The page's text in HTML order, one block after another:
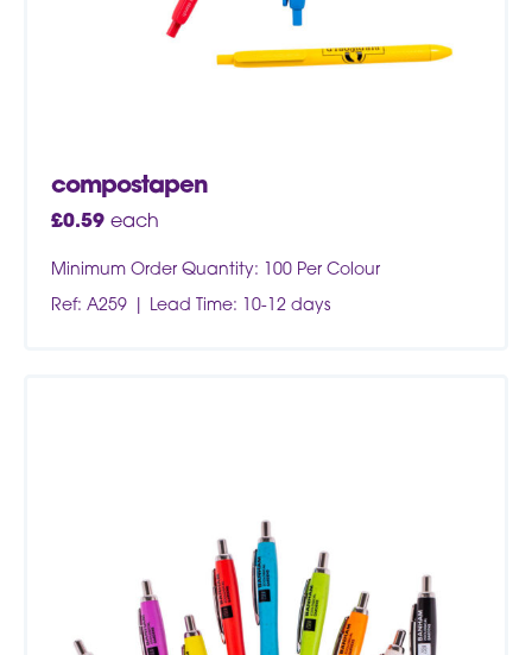
compostapen
£0.59 each
Minimum Order Quantity: 100 Per Colour
Ref: A259
Lead Time: 10-12 days